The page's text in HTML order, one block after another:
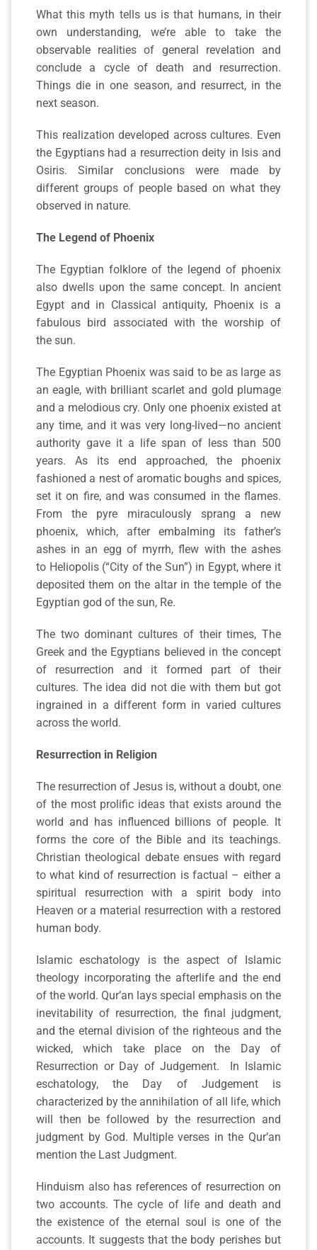
What this myth tells us is that humans, in their
own understanding, we’re able to take the
observable realities of general revelation and
conclude a cycle of death and resurrection.
Things die in one season, and resurrect, in the
next season.
This realization developed across cultures. Even
the Egyptians had a resurrection deity in Isis and
Osiris. Similar conclusions were made by
different groups of people based on what they
observed in nature.
The Legend of Phoenix
The Egyptian folklore of the legend of phoenix
also dwells upon the same concept. In ancient
Egypt and in Classical antiquity, Phoenix is a
fabulous bird associated with the worship of
the sun.
The Egyptian Phoenix was said to be as large as
an eagle, with brilliant scarlet and gold plumage
and a melodious cry. Only one phoenix existed at
any time, and it was very long-lived—no ancient
authority gave it a life span of less than 500
years. As its end approached, the phoenix
fashioned a nest of aromatic boughs and spices,
set it on fire, and was consumed in the flames.
From the pyre miraculously sprang a new
phoenix, which, after embalming its father’s
ashes in an egg of myrrh, flew with the ashes
to Heliopolis (“City of the Sun”) in Egypt, where it
deposited them on the altar in the temple of the
Egyptian god of the sun, Re.
The two dominant cultures of their times, The
Greek and the Egyptians believed in the concept
of resurrection and it formed part of their
cultures. The idea did not die with them but got
ingrained in a different form in varied cultures
across the world.
Resurrection in Religion
The resurrection of Jesus is, without a doubt, one
of the most prolific ideas that exists around the
world and has influenced billions of people. It
forms the core of the Bible and its teachings.
Christian theological debate ensues with regard
to what kind of resurrection is factual – either a
spiritual resurrection with a spirit body into
Heaven or a material resurrection with a restored
human body.
Islamic eschatology is the aspect of Islamic
theology incorporating the afterlife and the end
of the world. Qur’an lays special emphasis on the
inevitability of resurrection, the final judgment,
and the eternal division of the righteous and the
wicked, which take place on the Day of
Resurrection or Day of Judgement. In Islamic
eschatology, the Day of Judgement is
characterized by the annihilation of all life, which
will then be followed by the resurrection and
judgment by God. Multiple verses in the Qur’an
mention the Last Judgment.
Hinduism also has references of resurrection on
two accounts. The cycle of life and death and
the existence of the eternal soul is one of the
accounts. It suggests that the body perishes but